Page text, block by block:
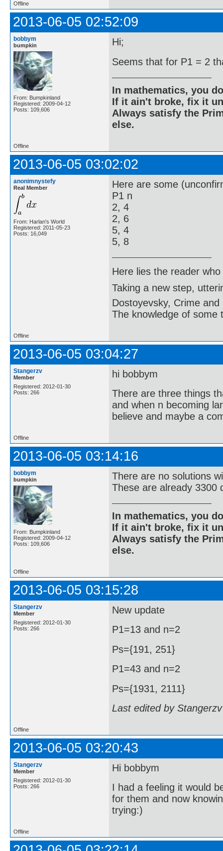
Offline
2013-06-05 02:52:09
bobbym
bumpkin
From: Bumpkinland
Registered: 2009-04-12
Posts: 109,606
Hi;
Seems that for P1 = 2
In mathematics, you
If it ain't broke, fix it
Always satisfy the
else.
Offline
2013-06-05 03:02:02
anonimnystefy
Real Member
From: Harlan's World
Registered: 2011-05-23
Posts: 16,049
Here are some
P1 n
2, 4
2, 6
5, 4
5, 8
Here lies the reader
Taking a new step,
Dostoyevsky, Crime and
The knowledge of some
Offline
2013-06-05 03:04:27
Stangerzv
Member
Registered: 2012-01-30
Posts: 266
hi bobbym
There are three things
and when n becoming
believe and maybe a
Offline
2013-06-05 03:14:16
bobbym
bumpkin
From: Bumpkinland
Registered: 2009-04-12
Posts: 109,606
There are no solutions
These are already 3300
In mathematics, you
If it ain't broke, fix it
Always satisfy the
else.
Offline
2013-06-05 03:15:28
Stangerzv
Member
Registered: 2012-01-30
Posts: 266
New update
P1=13 and n=2
Ps={191, 251}
P1=43 and n=2
Ps={1931, 2111}
Last edited by
Offline
2013-06-05 03:20:43
Stangerzv
Member
Registered: 2012-01-30
Posts: 266
Hi bobbym
I had a feeling it would
for them and now
trying:)
Offline